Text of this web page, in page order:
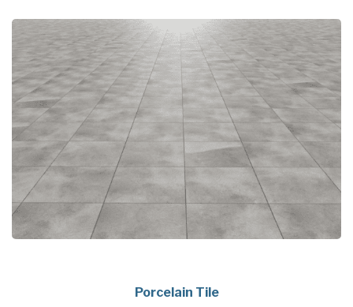
Porcelain Tile